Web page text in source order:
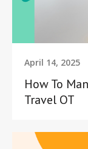
April 14, 2025
How To
Travel OT